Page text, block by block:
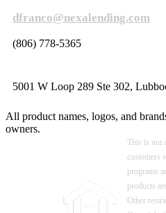
dfranco@nexalending.com
(806) 778-5365
5001 W Loop 289 Ste 302,
All product names, logos, and
owners.
This is not
customers
programs
products
Other